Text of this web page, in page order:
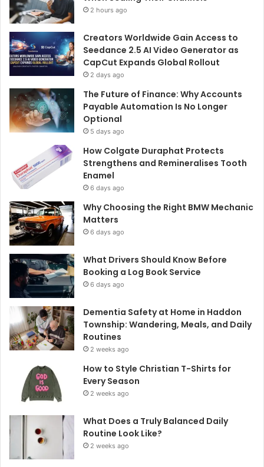
2 hours ago
Creators Worldwide Gain Access to
Seedance 2.5 AI Video Generator as
CapCut Expands Global Rollout
2 days ago
The Future of Finance: Why Accounts
Payable Automation Is No Longer
Optional
5 days ago
How Colgate Duraphat Protects
Strengthens and Remineralises Tooth
Enamel
6 days ago
Why Choosing the Right BMW Mechanic
Matters
6 days ago
What Drivers Should Know Before
Booking a Log Book Service
6 days ago
Dementia Safety at Home in Haddon
Township: Wandering, Meals, and Daily
Routines
2 weeks ago
How to Style Christian T-Shirts for
Every Season
2 weeks ago
What Does a Truly Balanced Daily
Routine Look Like?
2 weeks ago